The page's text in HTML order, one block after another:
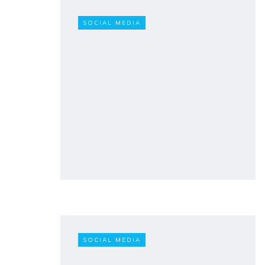
SOCIAL MEDIA
SOCIAL MEDIA